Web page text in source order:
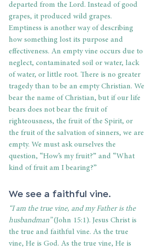
departed from the Lord. Instead of good
grapes, it produced wild grapes.
Emptiness is another way of describing
how something lost its purpose and
effectiveness. An empty vine occurs due to
neglect, contaminated soil or water, lack
of water, or little root. There is no greater
tragedy than to be an empty Christian. We
bear the name of Christian, but if our life
bears does not bear the fruit of
righteousness, the fruit of the Spirit, or
the fruit of the salvation of sinners, we are
empty. We must ask ourselves the
question, “How’s my fruit?” and “What
kind of fruit am I bearing?”
We see a faithful vine.
“I am the true vine, and my Father is the
husbandman” (John 15:1). Jesus Christ is
the true and faithful vine. As the true
vine, He is God. As the true vine, He is